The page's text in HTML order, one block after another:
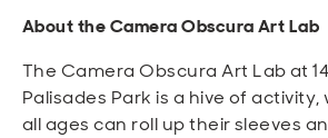
About the Camera Obscura Art Lab
The Camera Obscura Art Lab at
Palisades Park is a hive of
all ages can roll up their sleeves